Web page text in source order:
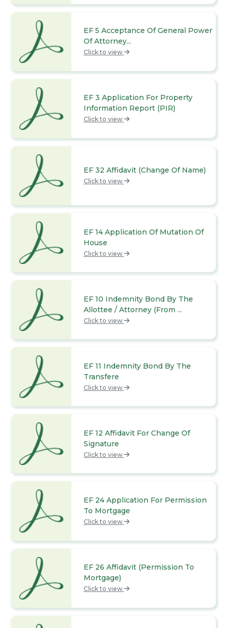
EF 5 Acceptance Of General Power
Of Attorney...
Click to view
EF 3 Application For Property
Information Report (PIR)
Click to view
EF 32 Affidavit (Change Of Name)
Click to view
EF 14 Application Of Mutation Of
House
Click to view
EF 10 Indemnity Bond By The
Allottee / Attorney (From ...
Click to view
EF 11 Indemnity Bond By The
Transfere
Click to view
EF 12 Affidavit For Change Of
Signature
Click to view
EF 24 Application For Permission
To Mortgage
Click to view
EF 26 Affidavit (Permission To
Mortgage)
Click to view